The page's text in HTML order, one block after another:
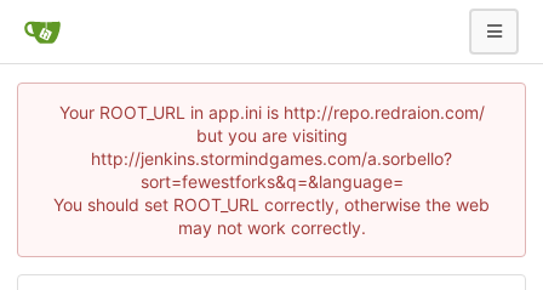
Your ROOT_URL in app.ini is http://repo.redraion.com/
but you are visiting
http://jenkins.stormindgames.com/a.sorbello?
sort=fewestforks&q=&language=
You should set ROOT_URL correctly, otherwise the web
may not work correctly.